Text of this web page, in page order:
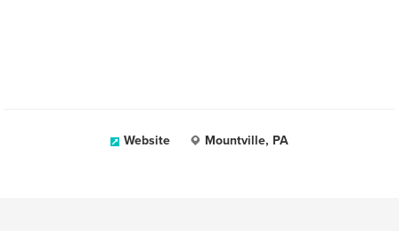
Website Mountville, PA